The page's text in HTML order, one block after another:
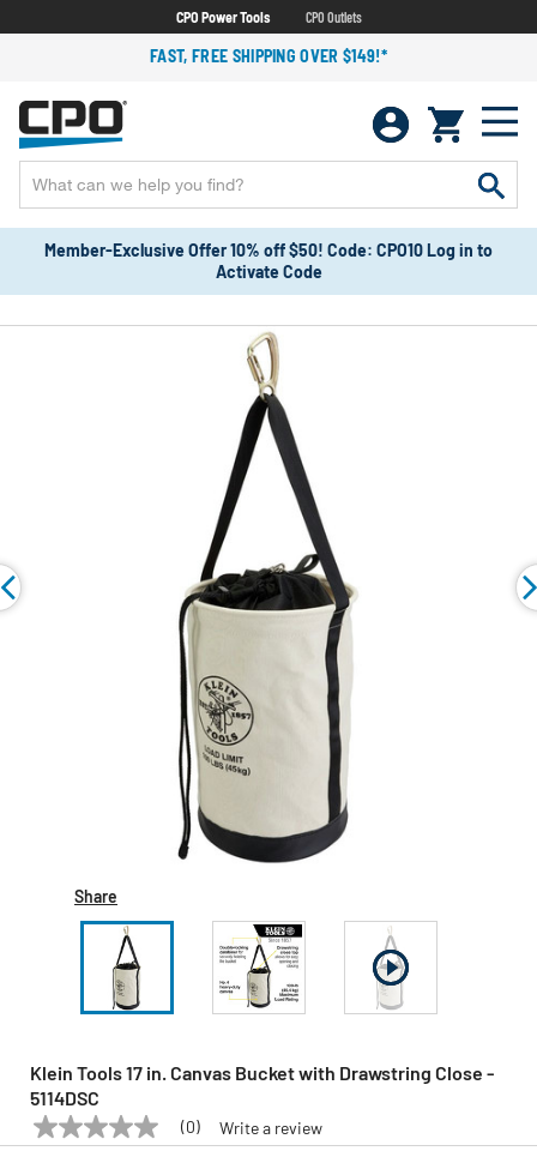
CPO Power Tools CPO Outlets
FAST, FREE SHIPPING OVER $149!*
Member-Exclusive Offer 10% off $50! Code: CPO10 Log in to
Activate Code
Share
Klein Tools 17 in. Canvas Bucket with Drawstring Close -
5114DSC
KLEIN TOOLS Model:5114DSC
No
(0) Write a review